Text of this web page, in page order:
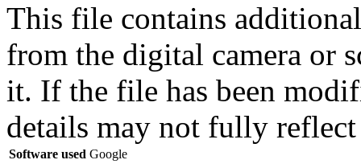
This file contains
from the digital camera or
it. If the file has been
details may not fully
Software used Google